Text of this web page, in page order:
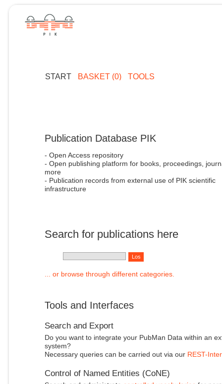
START BASKET (0) TOOLS
Publication Database PIK
- Open Access repository
- Open publishing platform for books, proceedings,
more
- Publication records from external use of PIK scientific
infrastructure
Search for publications here
... or browse through different categories.
Tools and Interfaces
Search and Export
Do you want to integrate your PubMan Data within an
system?
Necessary queries can be carried out via our REST-
Control of Named Entities (CoNE)